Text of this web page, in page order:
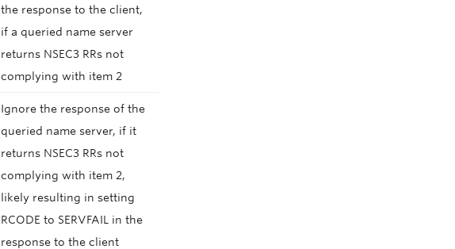
the response to the client,
if a queried name server
returns NSEC3 RRs not
complying with item 2
Ignore the response of the
queried name server, if it
returns NSEC3 RRs not
complying with item 2,
likely resulting in setting
RCODE to SERVFAIL in the
response to the client